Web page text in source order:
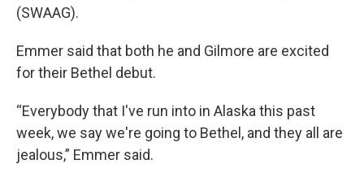
(SWAAG).
Emmer said that both he and Gilmore are excited
for their Bethel debut.
“Everybody that I've run into in Alaska this past
week, we say we're going to Bethel, and they all are
jealous,” Emmer said.